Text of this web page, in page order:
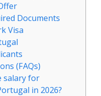
Documents
Visa
(FAQs)
salary for
in 2026?